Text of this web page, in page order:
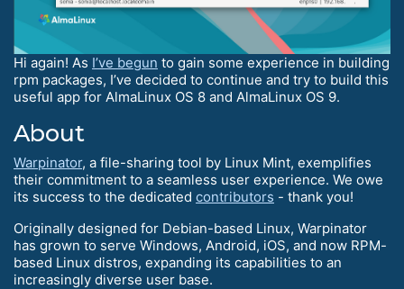
Hi again! As I’ve begun to gain some experience in building
rpm packages, I’ve decided to continue and try to build this
useful app for AlmaLinux OS 8 and AlmaLinux OS 9.
About
Warpinator, a file-sharing tool by Linux Mint, exemplifies
their commitment to a seamless user experience. We owe
its success to the dedicated contributors - thank you!
Originally designed for Debian-based Linux, Warpinator
has grown to serve Windows, Android, iOS, and now RPM-
based Linux distros, expanding its capabilities to an
increasingly diverse user base.